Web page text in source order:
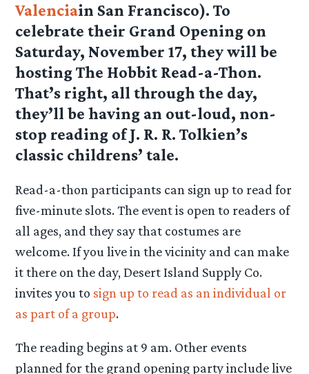
Valenciain San Francisco). To
celebrate their Grand Opening on
Saturday, November 17, they will be
hosting The Hobbit Read-a-Thon.
That’s right, all through the day,
they’ll be having an out-loud, non-
stop reading of J. R. R. Tolkien’s
classic childrens’ tale.
Read-a-thon participants can sign up to read for
five-minute slots. The event is open to readers of
all ages, and they say that costumes are
welcome. If you live in the vicinity and can make
it there on the day, Desert Island Supply Co.
invites you to sign up to read as an individual or
as part of a group.
The reading begins at 9 am. Other events
planned for the grand opening party include live